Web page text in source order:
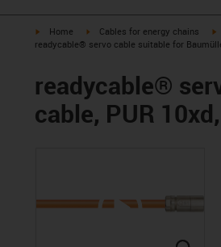
igus-icon-arrow-right
Home igus-icon-arrow-right
Cables for energy chains
readycable® servo cable suitable for
readycable®
cable, PUR